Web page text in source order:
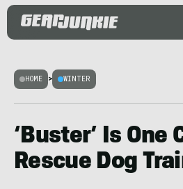
HOME > WINTER
‘Buster’ Is One
Rescue Dog